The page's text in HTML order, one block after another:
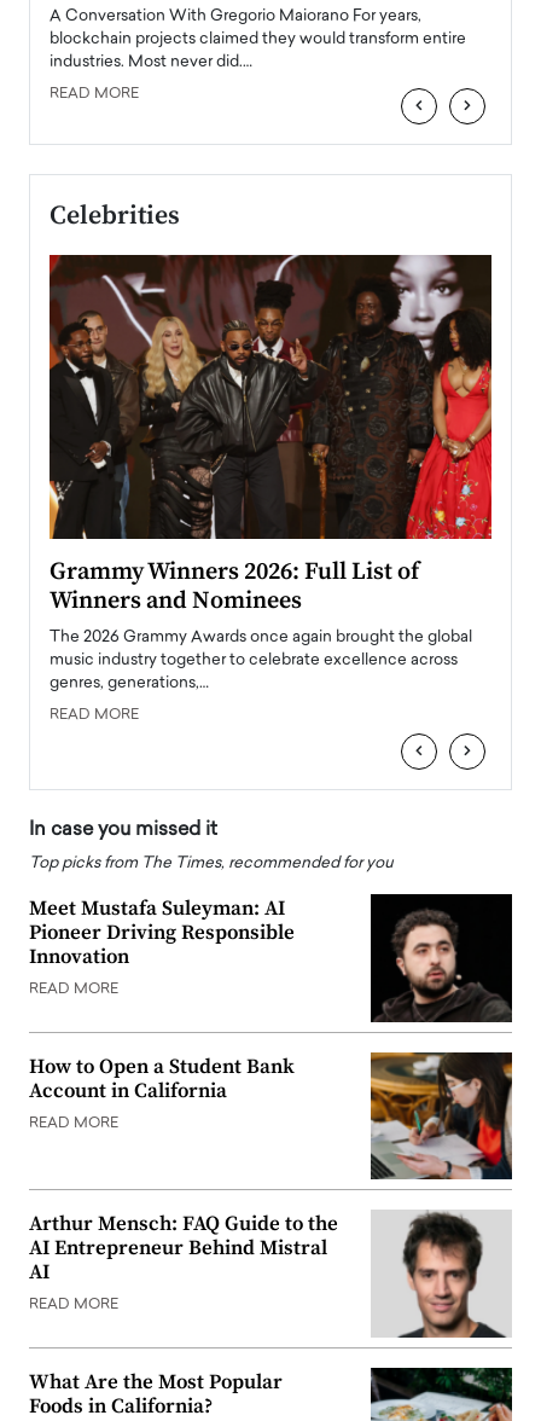
A Conversation With Gregorio Maiorano For years,
blockchain projects claimed they would transform entire
industries. Most never did.…
READ MORE ‹ ›
Celebrities
Grammy Winners 2026: Full List of
Winners and Nominees
The 2026 Grammy Awards once again brought the global
music industry together to celebrate excellence across
genres, generations,…
READ MORE
‹ ›
In case you missed it
Top picks from The Times, recommended for you
Meet Mustafa Suleyman: AI
Pioneer Driving Responsible
Innovation
READ MORE
How to Open a Student Bank
Account in California
READ MORE
Arthur Mensch: FAQ Guide to the
AI Entrepreneur Behind Mistral
AI
READ MORE
What Are the Most Popular
Foods in California?